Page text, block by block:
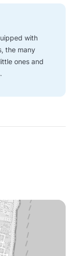
with
the many
ones and